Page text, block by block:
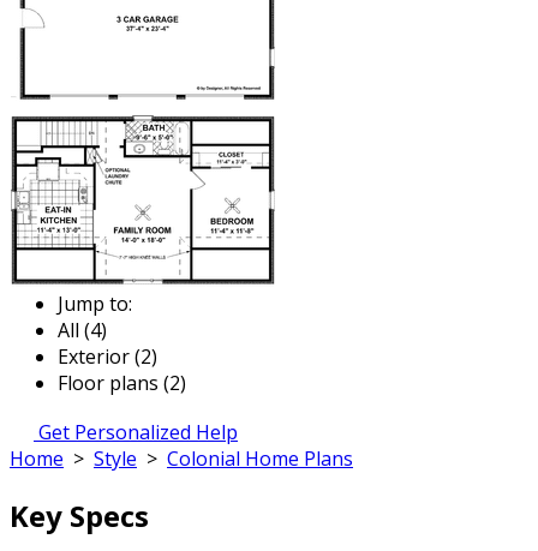
Jump to:
All (4)
Exterior (2)
Floor plans (2)
Get Personalized Help
Home > Style > Colonial Home Plans
Key Specs